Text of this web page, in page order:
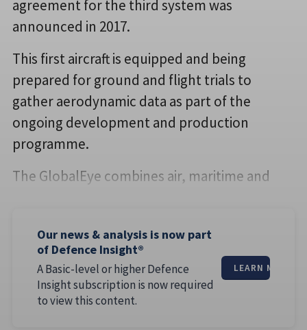
agreement for the third system was
announced in 2017.
This first aircraft is equipped and being
prepared for ground and flight trials to
gather aerodynamic data as part of the
ongoing development and production
programme.
The GlobalEye combines air, maritime and
Our news & analysis is now part
of Defence Insight®
A Basic-level or higher Defence
Insight subscription is now required
to view this content.
LEARN MORE